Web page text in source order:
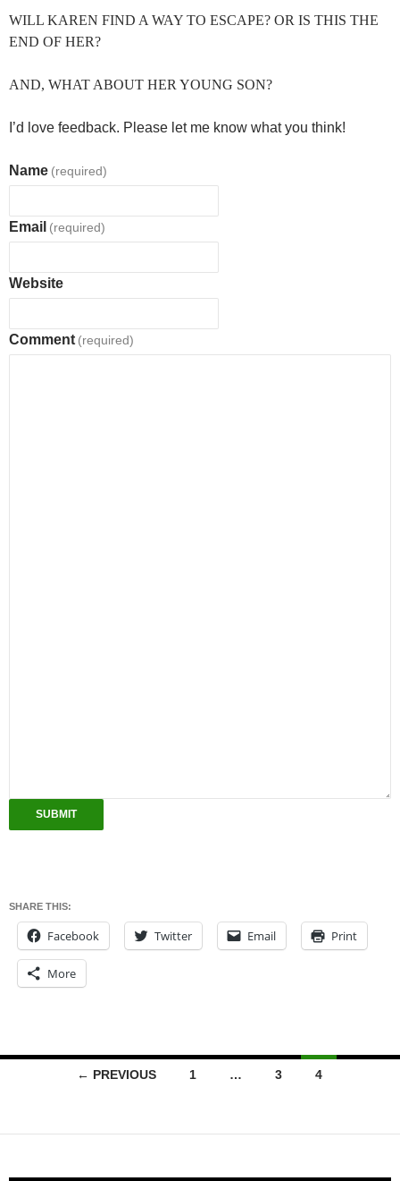
WILL KAREN FIND A WAY TO ESCAPE? OR IS THIS THE
END OF HER?
AND, WHAT ABOUT HER YOUNG SON?
I’d love feedback. Please let me know what you think!
Name (required)
Email (required)
Website
Comment (required)
SUBMIT
SHARE THIS:
Facebook Twitter Email Print
More
← PREVIOUS 1 … 3 4